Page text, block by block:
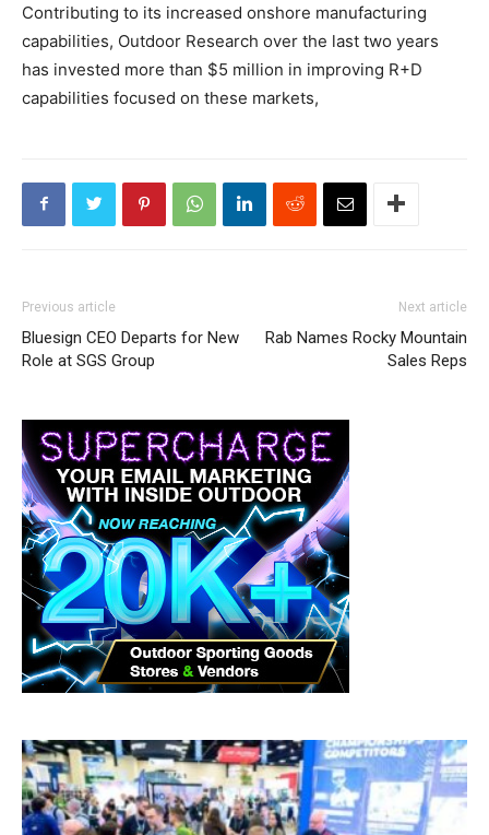
Contributing to its increased onshore manufacturing
capabilities, Outdoor Research over the last two years
has invested more than $5 million in improving R+D
capabilities focused on these markets,
Previous article
Bluesign CEO Departs for New
Role at SGS Group
Next article
Rab Names Rocky Mountain
Sales Reps